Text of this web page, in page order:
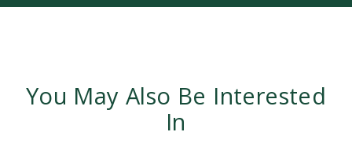
You May Also Be Interested
In